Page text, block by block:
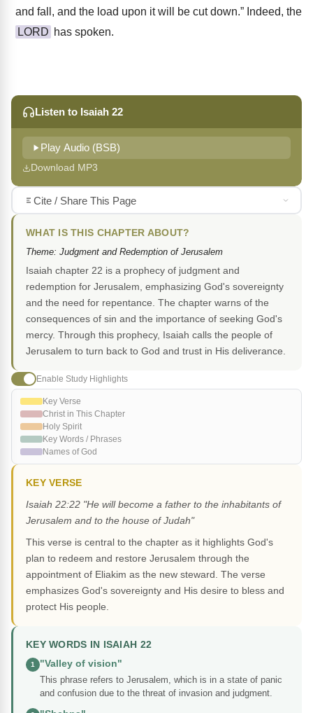
and fall, and the load upon it will be cut down.” Indeed, the
LORD has spoken.
Listen to Isaiah 22
Play Audio (BSB)
Download MP3
Cite / Share This Page
WHAT IS THIS CHAPTER ABOUT?
Theme: Judgment and Redemption of Jerusalem
Isaiah chapter 22 is a prophecy of judgment and
redemption for Jerusalem, emphasizing God's sovereignty
and the need for repentance. The chapter warns of the
consequences of sin and the importance of seeking God's
mercy. Through this prophecy, Isaiah calls the people of
Jerusalem to turn back to God and trust in His deliverance.
Enable Study Highlights
Key Verse
Christ in This Chapter
Holy Spirit
Key Words / Phrases
Names of God
KEY VERSE
Isaiah 22:22 "He will become a father to the inhabitants of
Jerusalem and to the house of Judah"
This verse is central to the chapter as it highlights God's
plan to redeem and restore Jerusalem through the
appointment of Eliakim as the new steward. The verse
emphasizes God's sovereignty and His desire to bless and
protect His people.
KEY WORDS IN ISAIAH 22
1
"Valley of vision"
This phrase refers to Jerusalem, which is in a state of panic
and confusion due to the threat of invasion and judgment.